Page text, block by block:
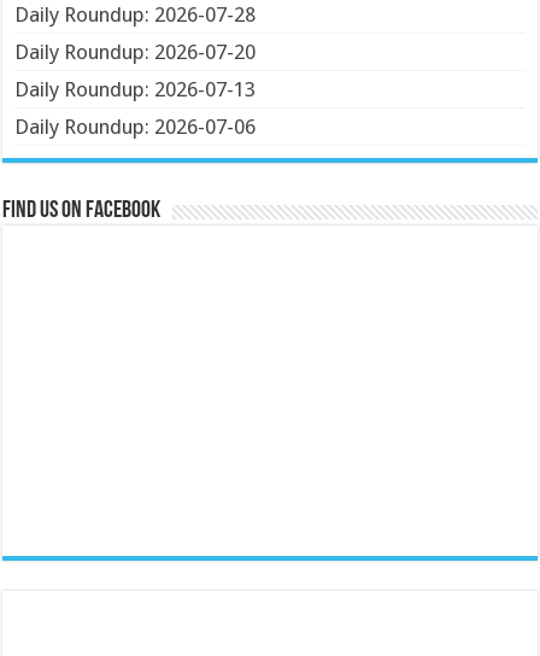
Daily Roundup: 2026-07-28
Daily Roundup: 2026-07-20
Daily Roundup: 2026-07-13
Daily Roundup: 2026-07-06
Find us on Facebook